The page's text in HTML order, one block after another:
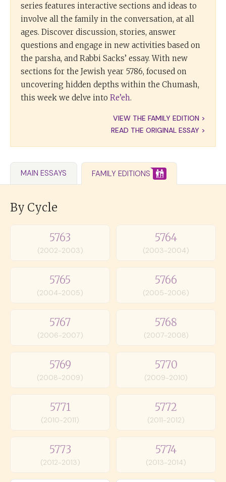
series features interactive sections and ideas to
involve all the family in the conversation, at all
ages. Discover discussion, stories, answer
questions and engage in new activities based on
the parsha, and Rabbi Sacks’ essay. With new
sections for the Jewish year 5786, focused on
uncovering hidden depths within the Chumash,
this week we delve into Re’eh.
VIEW THE FAMILY EDITION >
READ THE ORIGINAL ESSAY >
MAIN ESSAYS FAMILY EDITIONS
By Cycle
5763
(2002-2003)
5764
(2003-2004)
5765
(2004-2005)
5766
(2005-2006)
5767
(2006-2007)
5768
(2007-2008)
5769
(2008-2009)
5770
(2009-2010)
5771
(2010-2011)
5772
(2011-2012)
5773
(2012-2013)
5774
(2013-2014)